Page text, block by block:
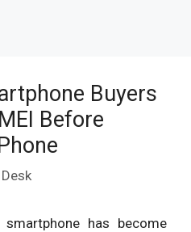
Buyers
Before
has become